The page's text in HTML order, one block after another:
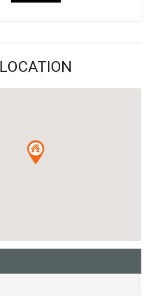
LOCATION